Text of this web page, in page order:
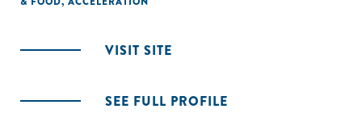
VISIT SITE
SEE FULL PROFILE